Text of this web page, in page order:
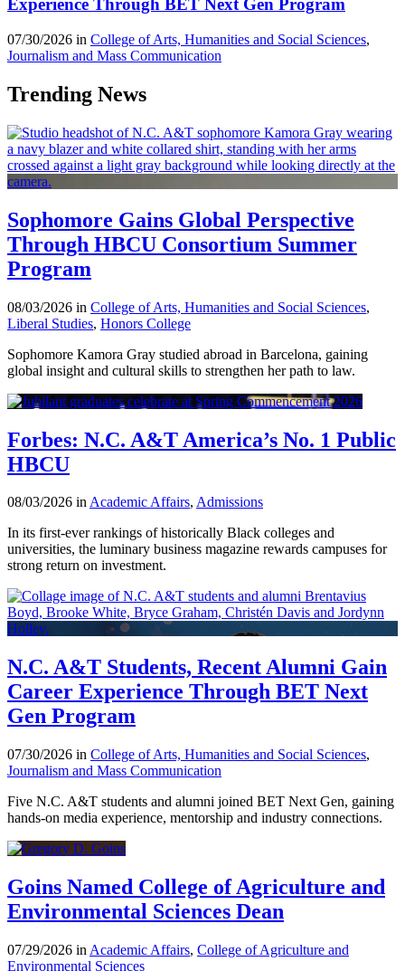
Experience Through BET Next Gen Program
07/30/2026 in College of Arts, Humanities and Social Sciences,
Journalism and Mass Communication
Trending News
Sophomore Gains Global Perspective
Through HBCU Consortium Summer
Program
08/03/2026 in College of Arts, Humanities and Social Sciences,
Liberal Studies, Honors College
Sophomore Kamora Gray studied abroad in Barcelona, gaining
global insight and cultural skills to strengthen her path to law.
Forbes: N.C. A&T America’s No. 1 Public
HBCU
08/03/2026 inAcademic Affairs, Admissions
In its first-ever rankings of historically Black colleges and
universities, the luminary business magazine rewards campuses for
strong return on investment.
N.C. A&T Students, Recent Alumni Gain
Career Experience Through BET Next
Gen Program
07/30/2026 in College of Arts, Humanities and Social Sciences,
Journalism and Mass Communication
Five N.C. A&T students and alumni joined BET Next Gen, gaining
hands-on media experience, mentorship and industry connections.
Goins Named College of Agriculture and
Environmental Sciences Dean
07/29/2026 in Academic Affairs, College of Agriculture and
Environmental Sciences